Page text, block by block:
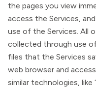
the pages you view
access the Services,
use of the Services. All
collected through use
files that the Services
web browser and
similar technologies, like